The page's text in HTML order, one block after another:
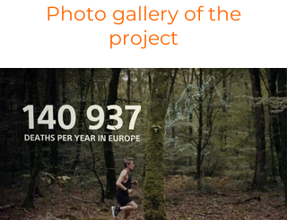
Photo gallery of the
project